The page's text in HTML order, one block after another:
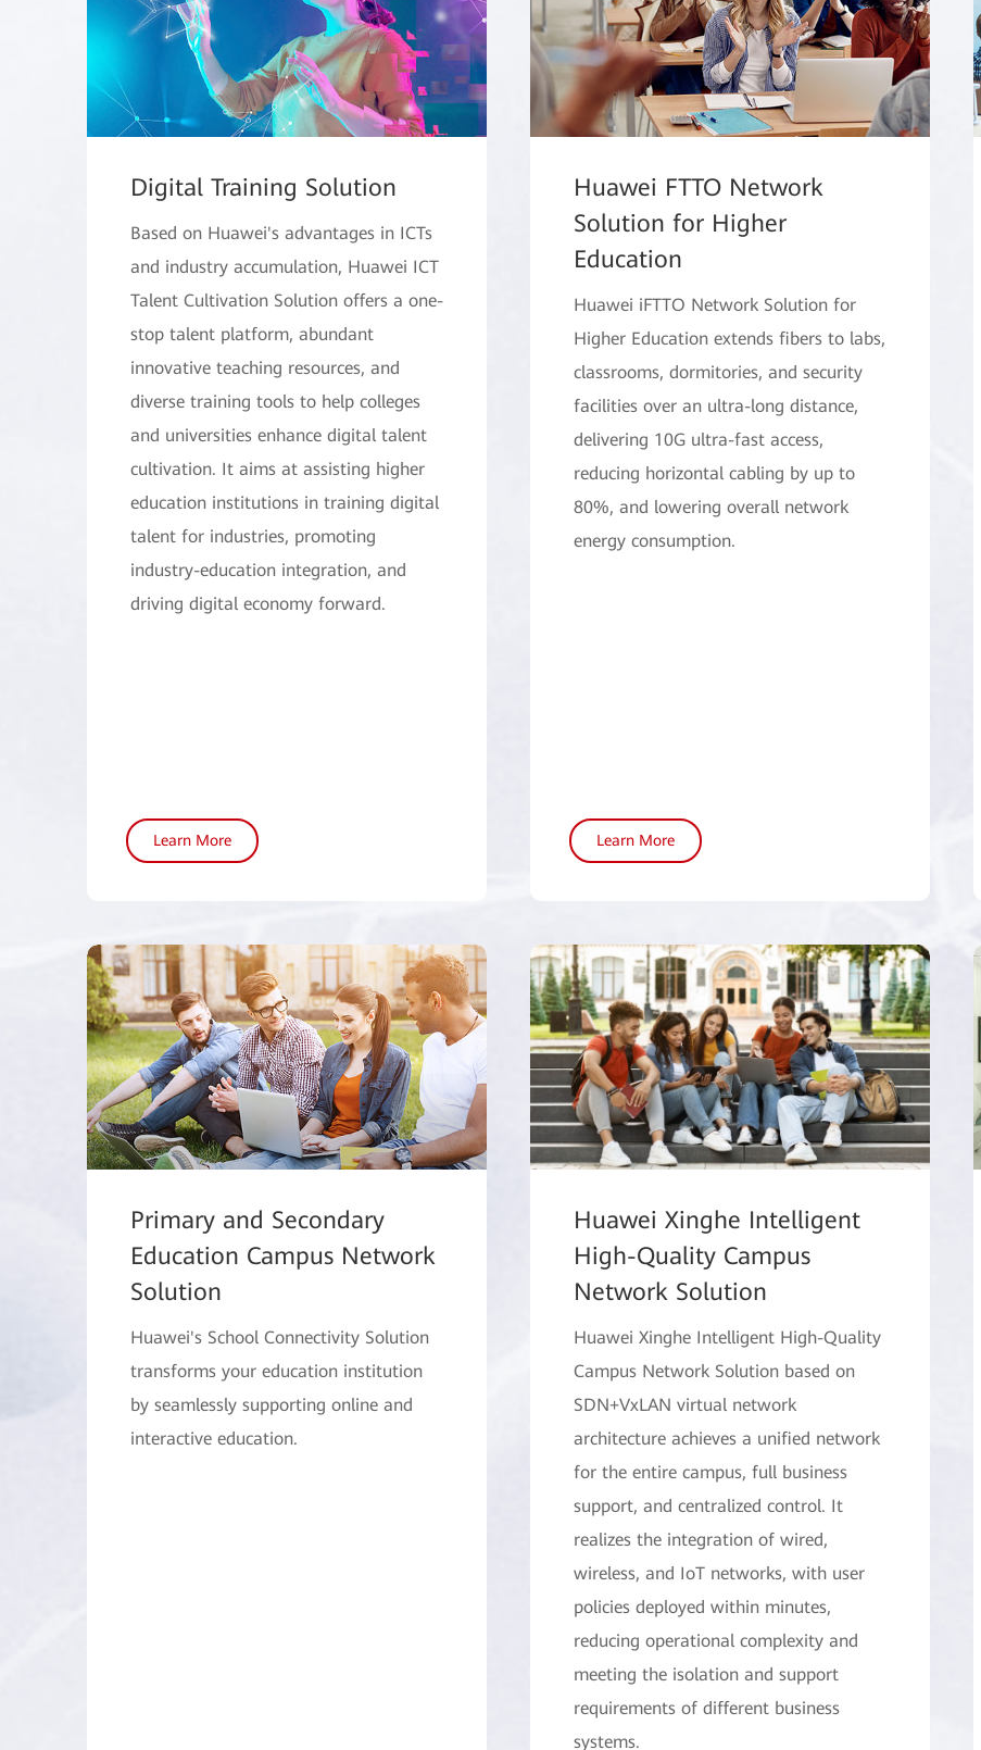
Digital Training Solution
Based on Huawei's advantages in ICTs
and industry accumulation, Huawei ICT
Talent Cultivation Solution offers a one-
stop talent platform, abundant
innovative teaching resources, and
diverse training tools to help colleges
and universities enhance digital talent
cultivation. It aims at assisting higher
education institutions in training digital
talent for industries, promoting
industry-education integration, and
driving digital economy forward.
Learn More
Huawei FTTO Network
Solution for Higher
Education
Huawei iFTTO Network Solution for
Higher Education extends fibers to labs,
classrooms, dormitories, and security
facilities over an ultra-long distance,
delivering 10G ultra-fast access,
reducing horizontal cabling by up to
80%, and lowering overall network
energy consumption.
Learn More
Primary and Secondary
Education Campus Network
Solution
Huawei's School Connectivity Solution
transforms your education institution
by seamlessly supporting online and
interactive education.
Huawei Xinghe Intelligent
High-Quality Campus
Network Solution
Huawei Xinghe Intelligent High-Quality
Campus Network Solution based on
SDN+VxLAN virtual network
architecture achieves a unified network
for the entire campus, full business
support, and centralized control. It
realizes the integration of wired,
wireless, and IoT networks, with user
policies deployed within minutes,
reducing operational complexity and
meeting the isolation and support
requirements of different business
systems.